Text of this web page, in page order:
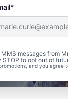
messages from
STOP to opt out of
and you agree